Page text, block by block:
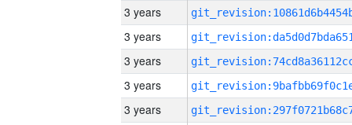
3 years
3 years
3 years
3 years
3 years